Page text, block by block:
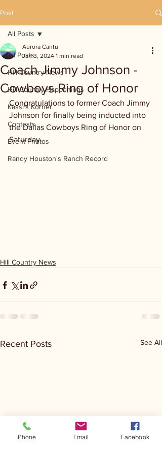
Post
All Posts
Hill Country News
Hill Country Happenings
Kassi's Korner
Contests
Event Photos
Randy Houston's Ranch Record
All Posts
Coach Jimmy Johnson -
Cowboys Ring of Honor
Aurora Cantu
Jan 3, 2024 1 min read
Congratulations to former Coach Jimmy
Johnson for finally being inducted into
the Dallas Cowboys Ring of Honor on
Saturday.
Hill Country News
Recent Posts See All
Phone Email Facebook